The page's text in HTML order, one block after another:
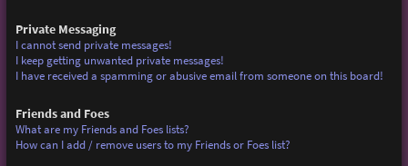
Private Messaging
I cannot send private messages!
I keep getting unwanted private messages!
I have received a spamming or abusive email from someone on this board!
Friends and Foes
What are my Friends and Foes lists?
How can I add / remove users to my Friends or Foes list?